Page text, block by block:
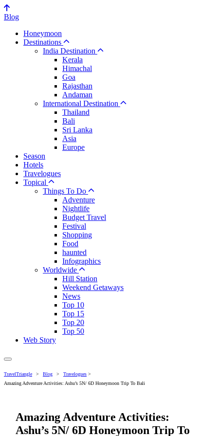
Blog
Honeymoon
Destinations
India Destination
Kerala
Himachal
Goa
Rajasthan
Andaman
International Destination
Thailand
Bali
Sri Lanka
Asia
Europe
Season
Hotels
Travelogues
Topical
Things To Do
Adventure
Nightlife
Budget Travel
Festival
Shopping
Food
haunted
Infographics
Worldwide
Hill Station
Weekend Getaways
News
Top 10
Top 15
Top 20
Top 50
Web Story
TravelTriangle > Blog > Travelogues >
Amazing Adventure Activities: Ashu’s 5N/ 6D Honeymoon Trip To Bali
Amazing Adventure Activities:
Ashu’s 5N/ 6D Honeymoon Trip To